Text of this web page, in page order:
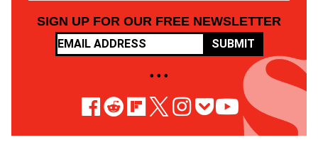
SIGN UP FOR OUR FREE NEWSLETTER
SUBMIT
• • •